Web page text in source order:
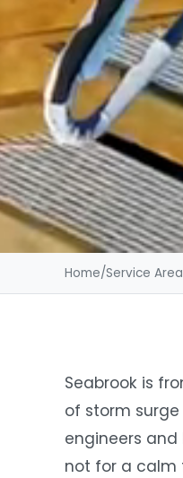
Home/Service
Seabrook is
of storm
engineers and
not for a calm